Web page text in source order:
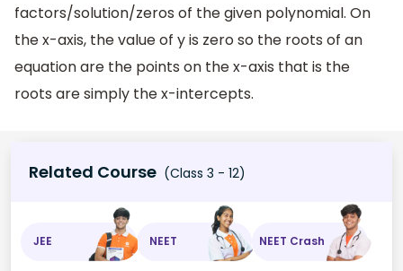
factors/solution/zeros of the given polynomial. On
the x-axis, the value of y is zero so the roots of an
equation are the points on the x-axis that is the
roots are simply the x-intercepts.
Related Course (Class 3 - 12)
JEE NEET NEET Crash